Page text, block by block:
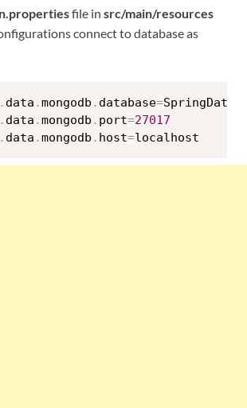
file in src/main/resources
connect to database as
. data .mongodb . database=
. data .mongodb . port=27017
. data .mongodb . host=